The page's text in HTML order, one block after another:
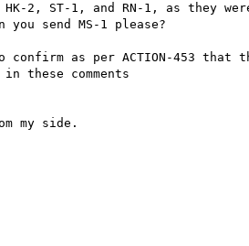
2, ST-1, and RN-1, as they
send MS-1 please?
as per ACTION-453 that
these comments
my side.